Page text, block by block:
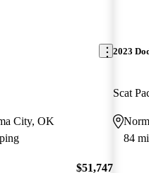
City, OK
$51,747
2023
Scat
84